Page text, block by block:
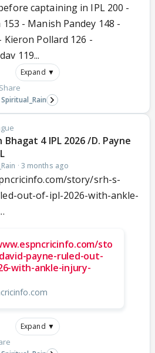
captaining in IPL 200 -
153 - Manish Pandey 148 -
Kieron Pollard 126 -
119...
Expand ▼
Share
Spiritual_Rain
Bhagat 4 IPL 2026 /D. Payne
· 3 months ago
story/srh-s-
out-of-ipl-2026-with-ankle-
sto
payne-ruled-out-
with-ankle-injury-
Expand ▼